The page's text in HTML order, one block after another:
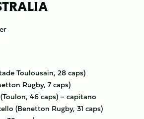
Toulousain, 28 caps)
Rugby, 7 caps)
46 caps) – capitano
(Benetton Rugby, 31 caps)